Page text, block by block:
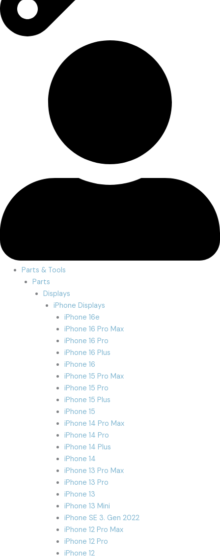
Parts & Tools
Parts
Displays
iPhone Displays
iPhone 16e
iPhone 16 Pro Max
iPhone 16 Pro
iPhone 16 Plus
iPhone 16
iPhone 15 Pro Max
iPhone 15 Pro
iPhone 15 Plus
iPhone 15
iPhone 14 Pro Max
iPhone 14 Pro
iPhone 14 Plus
iPhone 14
iPhone 13 Pro Max
iPhone 13 Pro
iPhone 13
iPhone 13 Mini
iPhone SE 3. Gen 2022
iPhone 12 Pro Max
iPhone 12 Pro
iPhone 12